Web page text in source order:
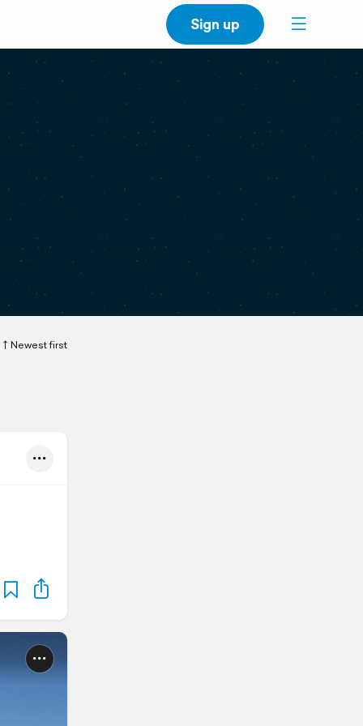
Sign up
Newest first